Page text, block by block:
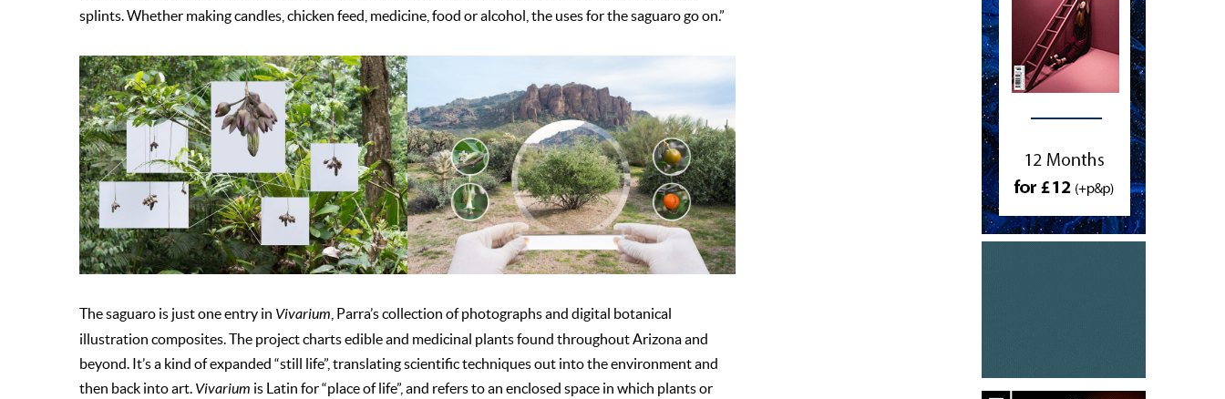
splints. Whether making candles, chicken feed, medicine, food or alcohol, the uses for the saguaro go on.”
The saguaro is just one entry in Vivarium , Parra’s collection of photographs and digital botanical
illustration composites. The project charts edible and medicinal plants found throughout Arizona and
beyond. It’s a kind of expanded “still life”, translating scientific techniques out into the environment and
then back into art. Vivarium is Latin for “place of life”, and refers to an enclosed space in which plants or